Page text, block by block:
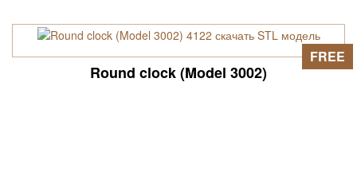
Round clock (Model 3002)
FREE